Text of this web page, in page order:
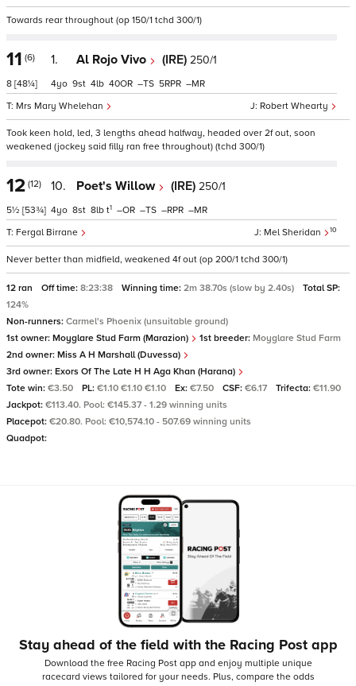
Towards rear throughout (op 150/1 tchd 300/1)
11 (6)
8 [48¼]
1. Al Rojo Vivo (IRE) 250/1
Robert Whearty
Mrs Mary Whelehan
4 9 4 40 – 5 –
Took keen hold, led, 3 lengths ahead halfway, headed over 2f out, soon
weakened (jockey said filly ran free throughout) (tchd 300/1)
12 (12)
5½ [53¾]
10. Poet's Willow (IRE) 250/1
Mel Sheridan 10
Fergal Birrane
4 8 8 t1 – – – –
Never better than midfield, weakened 4f out (op 200/1 tchd 300/1)
12 ran Off time: 8:23:38 Winning time: 2m 38.70s (slow by 2.40s)
Total SP:
124%
Non-runners: Carmel's Phoenix (unsuitable ground)
1st owner: Moyglare Stud Farm (Marazion) 1st breeder: Moyglare Stud Farm
2nd owner: Miss A H Marshall (Duvessa)
3rd owner: Exors Of The Late H H Aga Khan (Harana)
Tote win: €3.50 PL: €1.10 €1.10 €1.10 Ex: €7.50 CSF: €6.17 Trifecta: €11.90
Jackpot: €113.40. Pool: €145.37 - 1.29 winning units
Placepot: €20.80. Pool: €10,574.10 - 507.69 winning units
Quadpot:
Stay ahead of the field with the Racing Post app
Download the free Racing Post app and enjoy multiple unique
racecard views tailored for your needs. Plus, compare the odds